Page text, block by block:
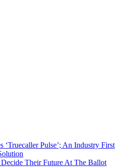
‘Truecaller Pulse’; An Industry First
Their Future At The Ballot